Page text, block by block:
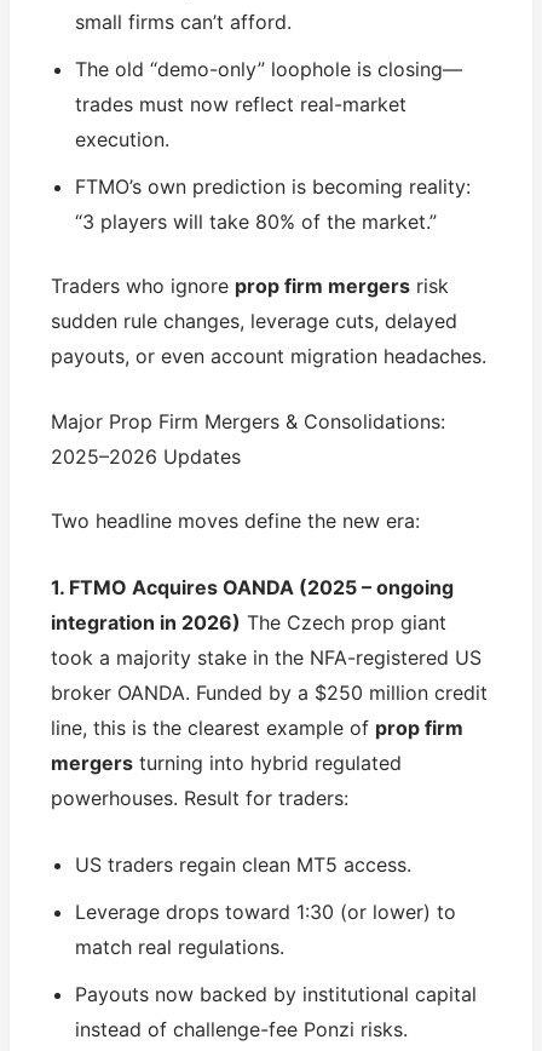
small firms can’t afford.
The old “demo-only” loophole is closing—
trades must now reflect real-market
execution.
FTMO’s own prediction is becoming reality:
“3 players will take 80% of the market.”
Traders who ignore prop firm mergers risk
sudden rule changes, leverage cuts, delayed
payouts, or even account migration headaches.
Major Prop Firm Mergers & Consolidations:
2025–2026 Updates
Two headline moves define the new era:
1. FTMO Acquires OANDA (2025 – ongoing
integration in 2026) The Czech prop giant
took a majority stake in the NFA-registered US
broker OANDA. Funded by a $250 million credit
line, this is the clearest example of prop firm
mergers turning into hybrid regulated
powerhouses. Result for traders:
US traders regain clean MT5 access.
Leverage drops toward 1:30 (or lower) to
match real regulations.
Payouts now backed by institutional capital
instead of challenge-fee Ponzi risks.